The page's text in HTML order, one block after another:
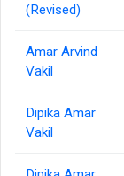
(Revised)
Amar Arvind
Vakil
Dipika Amar
Vakil